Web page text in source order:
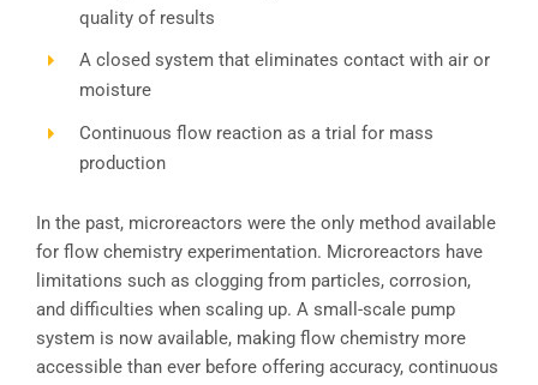
quality of results
A closed system that eliminates contact with air or
moisture
Continuous flow reaction as a trial for mass
production
In the past, microreactors were the only method available
for flow chemistry experimentation. Microreactors have
limitations such as clogging from particles, corrosion,
and difficulties when scaling up. A small-scale pump
system is now available, making flow chemistry more
accessible than ever before offering accuracy, continuous